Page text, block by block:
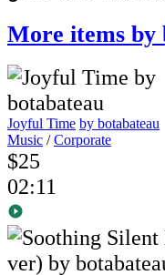
More items by
Joyful Time by botabateau
Music /Corporate
$25
02:11